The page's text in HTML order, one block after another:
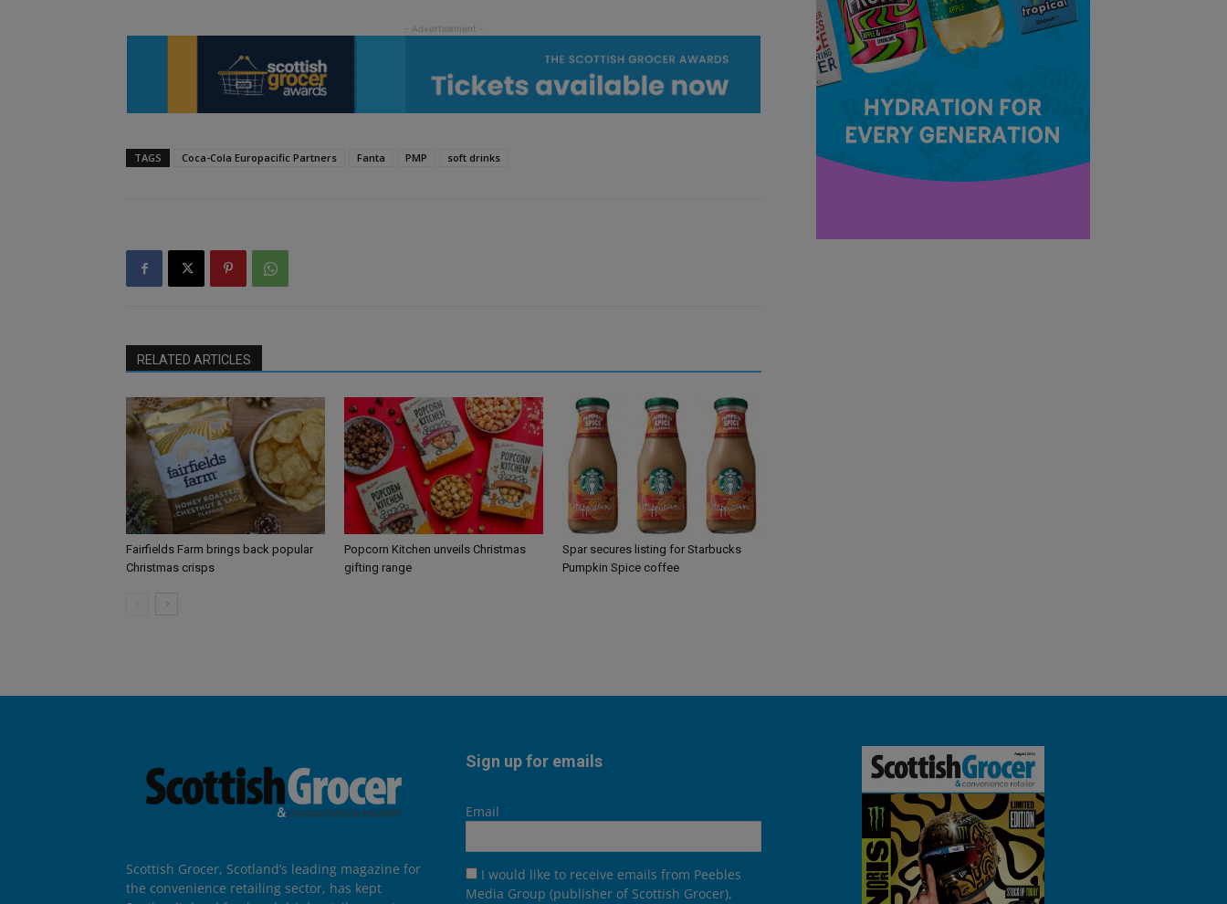
TAGS Coca-Cola Europacific Partners Fanta PMP soft drinks
RELATED ARTICLES
Fairfields Farm brings back popular
Christmas crisps
Popcorn Kitchen unveils Christmas
gifting range
Spar secures listing for Starbucks
Pumpkin Spice coffee
Scottish Grocer, Scotland’s leading magazine for
the convenience retailing sector, has kept
Sign up for emails
Email
I would like to receive emails from Peebles
Media Group (publisher of Scottish Grocer),